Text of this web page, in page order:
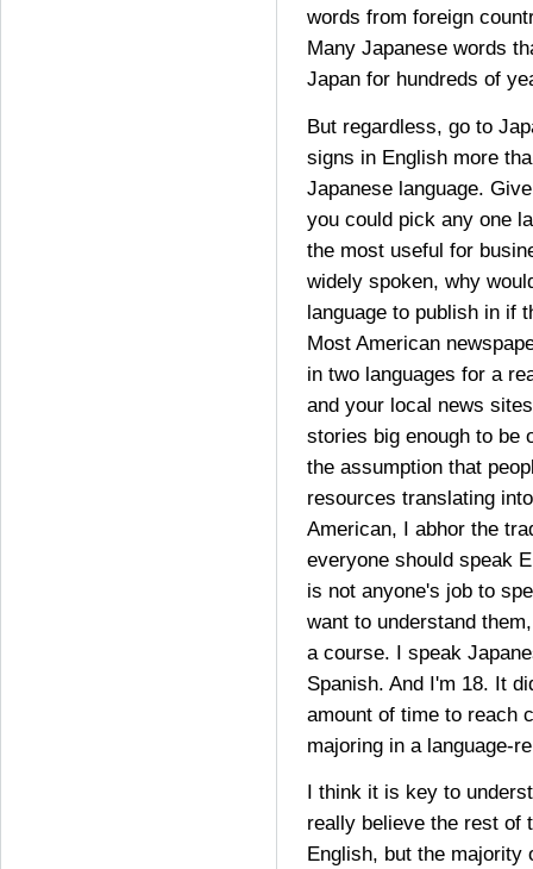
words from foreign
Many Japanese words
Japan for hundreds of
But regardless, go to
signs in English more
Japanese language.
you could pick any one
the most useful for
widely spoken, why
language to publish in if
Most American
in two languages for a
and your local news
stories big enough to be
the assumption that
resources translating
American, I abhor the
everyone should speak
is not anyone's job to
want to understand
a course. I speak
Spanish. And I'm 18. It
amount of time to reach
majoring in a language-
I think it is key to
really believe the rest of
English, but the majority